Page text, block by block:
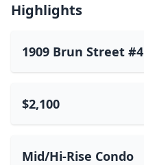
Highlights
1909 Brun Street #4
$2,100
Mid/Hi-Rise Condo